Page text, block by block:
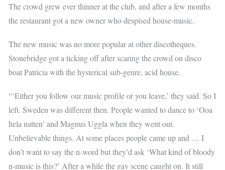
The crowd grew ever thinner at the club, and after a few months
the restaurant got a new owner who despised house-music.
The new music was no more popular at other discotheques.
Stonebridge got a ticking off after scaring the crowd on disco
boat Patricia with the hysterical sub-genre, acid house.
“‘Either you follow our music profile or you leave,’ they said. So I
left. Sweden was different then. People wanted to dance to ‘Ooa
hela natten’ and Magnus Uggla when they went out.
Unbelievable things. At some places people came up and … I
don’t want to say the n-word but they’d ask ‘What kind of bloody
n-music is this?’ After a while the gay scene caught on. It still